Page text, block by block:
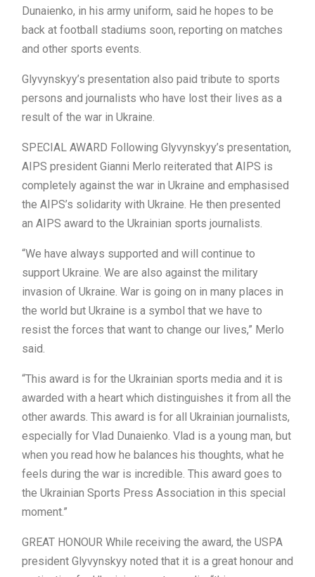
Dunaienko, in his army uniform, said he hopes to be
back at football stadiums soon, reporting on matches
and other sports events.
Glyvynskyy’s presentation also paid tribute to sports
persons and journalists who have lost their lives as a
result of the war in Ukraine.
SPECIAL AWARD Following Glyvynskyy’s presentation,
AIPS president Gianni Merlo reiterated that AIPS is
completely against the war in Ukraine and emphasised
the AIPS’s solidarity with Ukraine. He then presented
an AIPS award to the Ukrainian sports journalists.
“We have always supported and will continue to
support Ukraine. We are also against the military
invasion of Ukraine. War is going on in many places in
the world but Ukraine is a symbol that we have to
resist the forces that want to change our lives,” Merlo
said.
“This award is for the Ukrainian sports media and it is
awarded with a heart which distinguishes it from all the
other awards. This award is for all Ukrainian journalists,
especially for Vlad Dunaienko. Vlad is a young man, but
when you read how he balances his thoughts, what he
feels during the war is incredible. This award goes to
the Ukrainian Sports Press Association in this special
moment.”
GREAT HONOUR While receiving the award, the USPA
president Glyvynskyy noted that it is a great honour and